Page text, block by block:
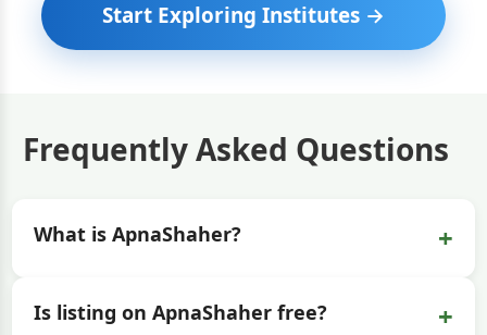
Start Exploring Institutes →
Frequently Asked Questions
What is ApnaShaher? +
Is listing on ApnaShaher free? +